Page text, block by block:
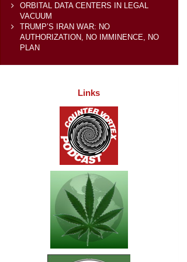
ORBITAL DATA CENTERS IN LEGAL
VACUUM
TRUMP’S IRAN WAR: NO
AUTHORIZATION, NO IMMINENCE, NO
PLAN
Links